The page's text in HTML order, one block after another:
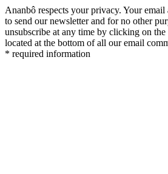
Ananbô respects your privacy. Your
to send our newsletter and for no other
unsubscribe at any time by clicking on
located at the bottom of all our email
* required information